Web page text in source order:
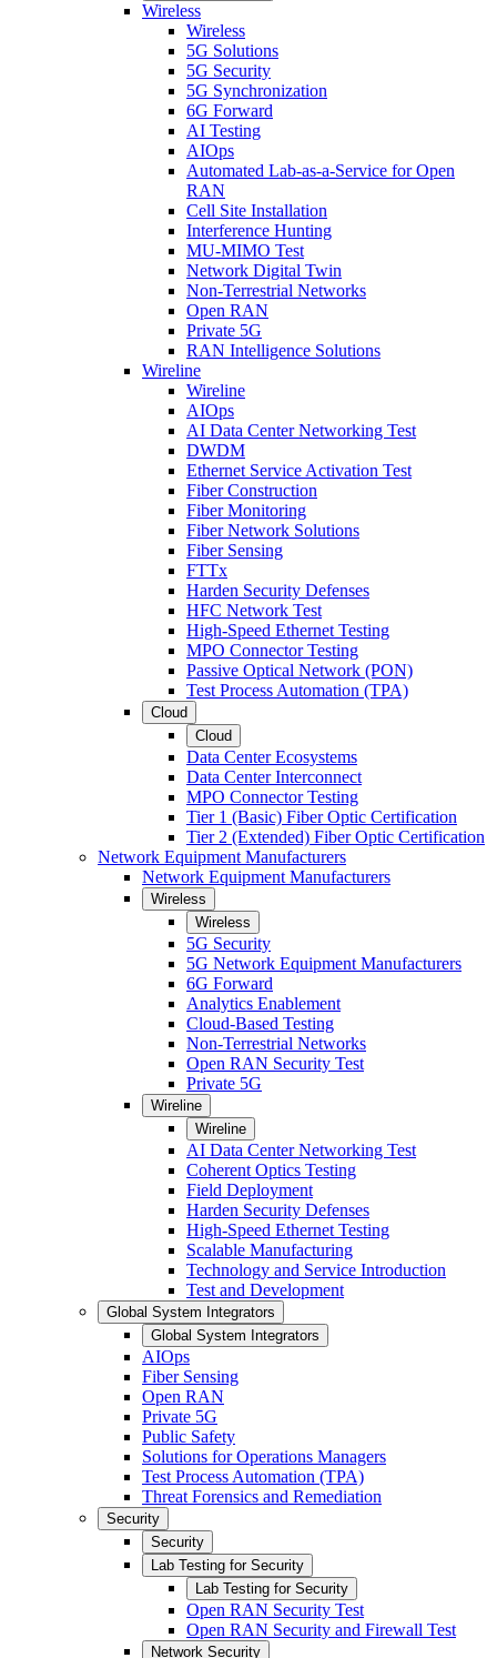
Wireless
Wireless
5G Solutions
5G Security
5G Synchronization
6G Forward
AI Testing
AIOps
Automated Lab-as-a-Service for Open
RAN
Cell Site Installation
Interference Hunting
MU-MIMO Test
Network Digital Twin
Non-Terrestrial Networks
Open RAN
Private 5G
RAN Intelligence Solutions
Wireline
Wireline
AIOps
AI Data Center Networking Test
DWDM
Ethernet Service Activation Test
Fiber Construction
Fiber Monitoring
Fiber Network Solutions
Fiber Sensing
FTTx
Harden Security Defenses
HFC Network Test
High-Speed Ethernet Testing
MPO Connector Testing
Passive Optical Network (PON)
Test Process Automation (TPA)
Cloud
Cloud
Data Center Ecosystems
Data Center Interconnect
MPO Connector Testing
Tier 1 (Basic) Fiber Optic Certification
Tier 2 (Extended) Fiber Optic Certification
Network Equipment Manufacturers
Network Equipment Manufacturers
Wireless
Wireless
5G Security
5G Network Equipment Manufacturers
6G Forward
Analytics Enablement
Cloud-Based Testing
Non-Terrestrial Networks
Open RAN Security Test
Private 5G
Wireline
Wireline
AI Data Center Networking Test
Coherent Optics Testing
Field Deployment
Harden Security Defenses
High-Speed Ethernet Testing
Scalable Manufacturing
Technology and Service Introduction
Test and Development
Global System Integrators
Global System Integrators
AIOps
Fiber Sensing
Open RAN
Private 5G
Public Safety
Solutions for Operations Managers
Test Process Automation (TPA)
Threat Forensics and Remediation
Security
Security
Lab Testing for Security
Lab Testing for Security
Open RAN Security Test
Open RAN Security and Firewall Test
Network Security